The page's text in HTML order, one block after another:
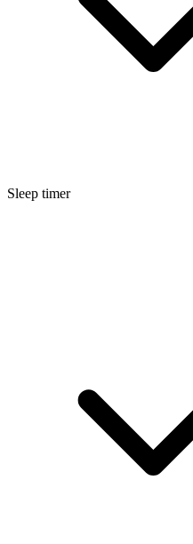
Sleep timer